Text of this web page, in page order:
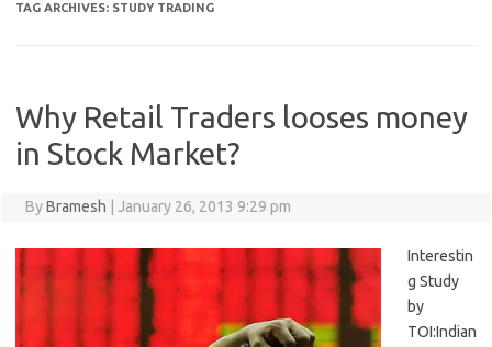
TAG ARCHIVES: STUDY TRADING
Why Retail Traders looses money
in Stock Market?
ByBramesh January 26, 2013 9:29 pm
Interestin
g Study
by
TOI:Indian